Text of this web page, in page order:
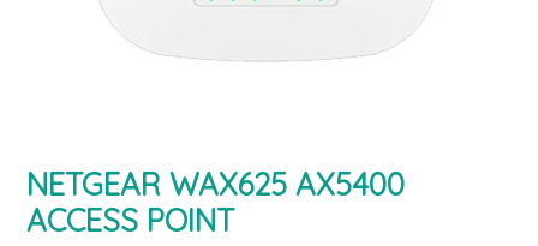
NETGEAR WAX625 AX5400
ACCESS POINT